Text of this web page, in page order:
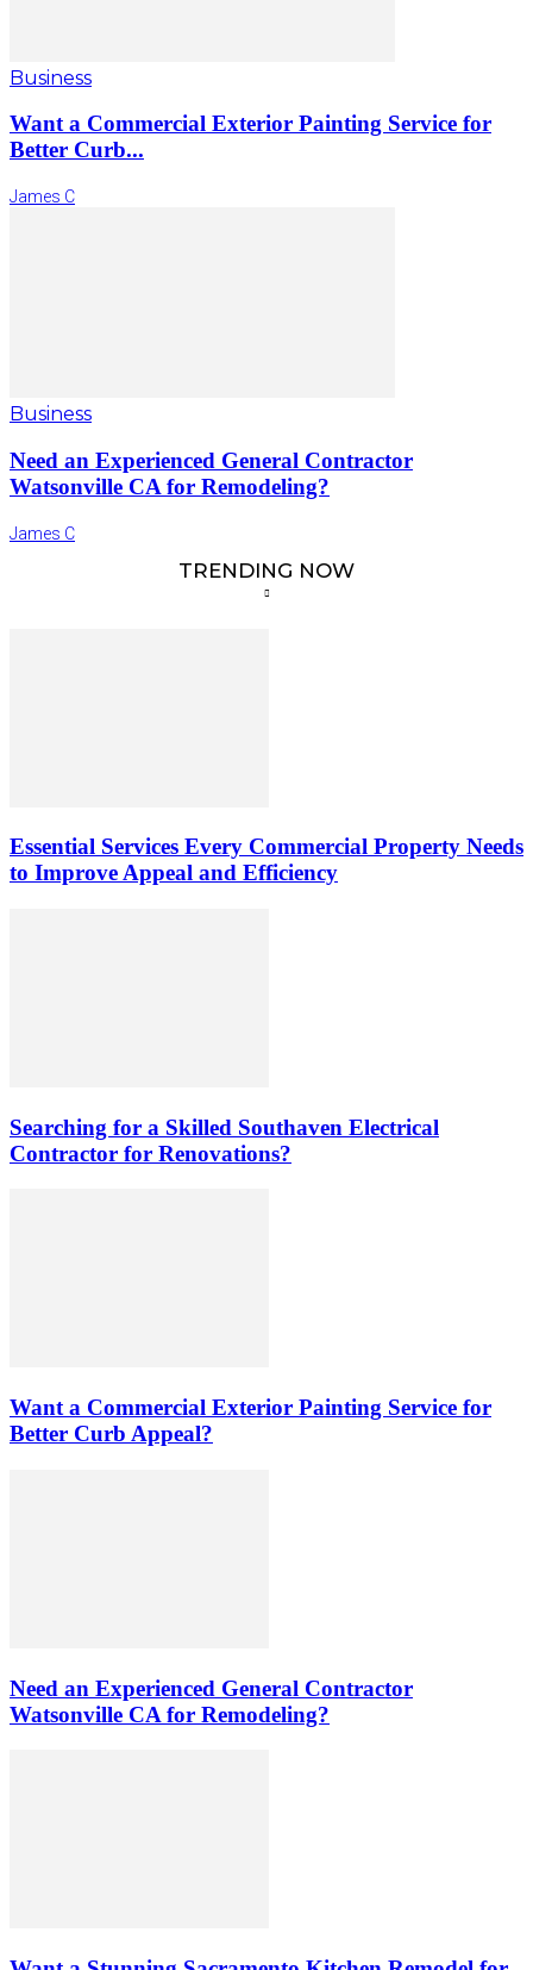
Business
Want a Commercial Exterior Painting Service for
Better Curb...
James C
Business
Need an Experienced General Contractor
Watsonville CA for Remodeling?
James C
TRENDING NOW
Essential Services Every Commercial Property Needs
to Improve Appeal and Efficiency
Searching for a Skilled Southaven Electrical
Contractor for Renovations?
Want a Commercial Exterior Painting Service for
Better Curb Appeal?
Need an Experienced General Contractor
Watsonville CA for Remodeling?